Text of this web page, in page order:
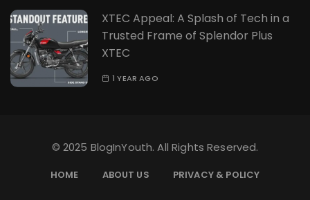
XTEC Appeal: A Splash of Tech in a
Trusted Frame of Splendor Plus
XTEC
1 YEAR AGO
© 2025 BlogInYouth. All Rights Reserved.
HOME ABOUT US PRIVACY & POLICY